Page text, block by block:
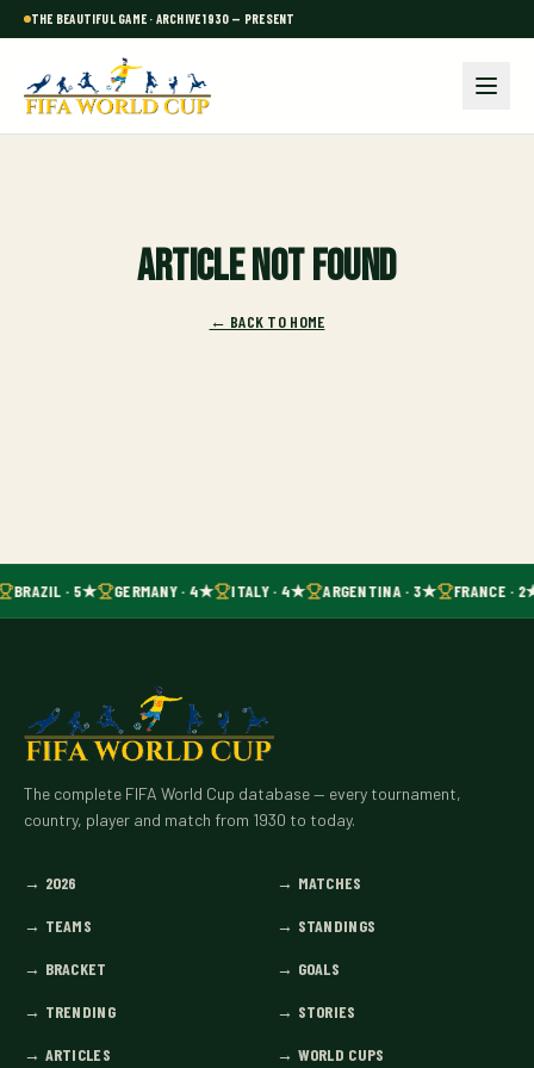
THE BEAUTIFUL GAME · ARCHIVE 1930 — PRESENT
Article not found
← BACK TO HOME
BRAZIL · 5★ GERMANY · 4★ ITALY · 4★ ARGENTINA · 3★ FRANCE ·
The complete FIFA World Cup database — every tournament,
country, player and match from 1930 to today.
→ 2026 → MATCHES
→ TEAMS → STANDINGS
→ BRACKET → GOALS
→ TRENDING → STORIES
→ ARTICLES → WORLD CUPS